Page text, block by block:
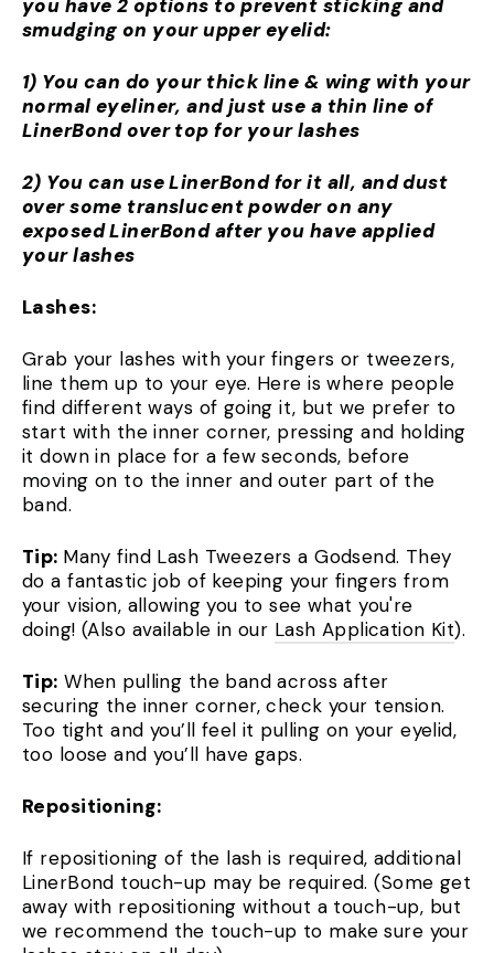
you have 2 options to prevent sticking and
smudging on your upper eyelid:
1) You can do your thick line & wing with your
normal eyeliner, and just use a thin line of
LinerBond over top for your lashes
2) You can use LinerBond for it all, and dust
over some translucent powder on any
exposed LinerBond after you have applied
your lashes
Lashes:
Grab your lashes with your fingers or tweezers,
line them up to your eye. Here is where people
find different ways of going it, but we prefer to
start with the inner corner, pressing and holding
it down in place for a few seconds, before
moving on to the inner and outer part of the
band.
Tip: Many find Lash Tweezers a Godsend. They
do a fantastic job of keeping your fingers from
your vision, allowing you to see what you're
doing! (Also available in our Lash Application Kit).
Tip: When pulling the band across after
securing the inner corner, check your tension.
Too tight and you’ll feel it pulling on your eyelid,
too loose and you’ll have gaps.
Repositioning:
If repositioning of the lash is required, additional
LinerBond touch-up may be required. (Some get
away with repositioning without a touch-up, but
we recommend the touch-up to make sure your